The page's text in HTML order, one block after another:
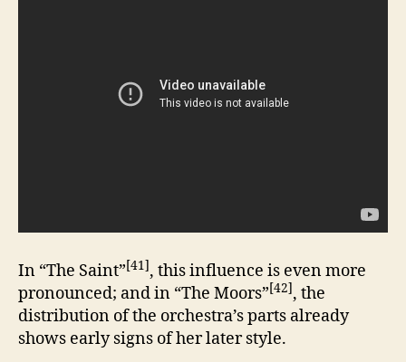
In “The Saint”[41], this influence is even more
pronounced; and in “The Moors”[42], the
distribution of the orchestra’s parts already
shows early signs of her later style.